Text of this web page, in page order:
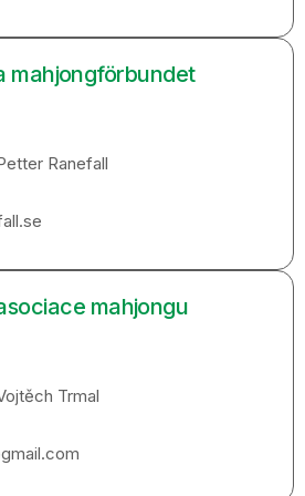
mahjongförbundet
Ranefall
mahjongu
Trmal